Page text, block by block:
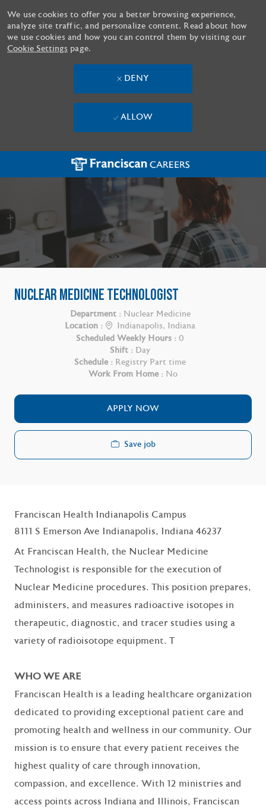
Skip to main content
We use cookies to offer you a better browsing experience,
analyze site traffic, and personalize content. Read about how
we use cookies and how you can control them by visiting our
Cookie Settings page.
DENY
ALLOW
NUCLEAR MEDICINE TECHNOLOGIST
Department : Nuclear Medicine
Location :
Indianapolis, Indiana
Scheduled Weekly Hours : 0
Shift : Day
Schedule : Registry Part time
Work From Home : No
APPLY NOW
Save job
Franciscan Health Indianapolis Campus
8111 S Emerson Ave Indianapolis, Indiana 46237
At Franciscan Health, the Nuclear Medicine
Technologist is responsible for the execution of
Nuclear Medicine procedures. This position prepares,
administers, and measures radioactive isotopes in
therapeutic, diagnostic, and tracer studies using a
variety of radioisotope equipment. T
WHO WE ARE
Franciscan Health is a leading healthcare organization
dedicated to providing exceptional patient care and
promoting health and wellness in our community. Our
mission is to ensure that every patient receives the
highest quality of care through innovation,
compassion, and excellence. With 12 ministries and
access points across Indiana and Illinois, Franciscan